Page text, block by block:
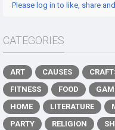
Please log in to like, share
CATEGORIES
ART CAUSES
FITNESS
FOOD
HOME
LITERATURE
PARTY
RELIGION